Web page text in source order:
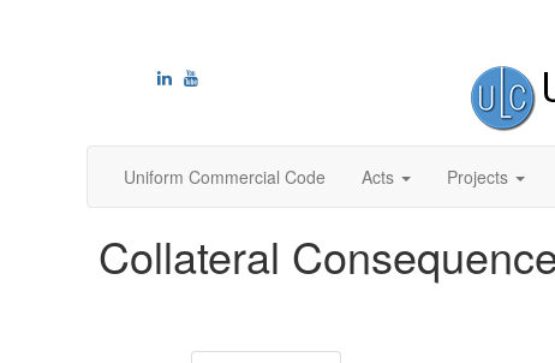
Uniform Commercial Code Acts Projects
Collateral